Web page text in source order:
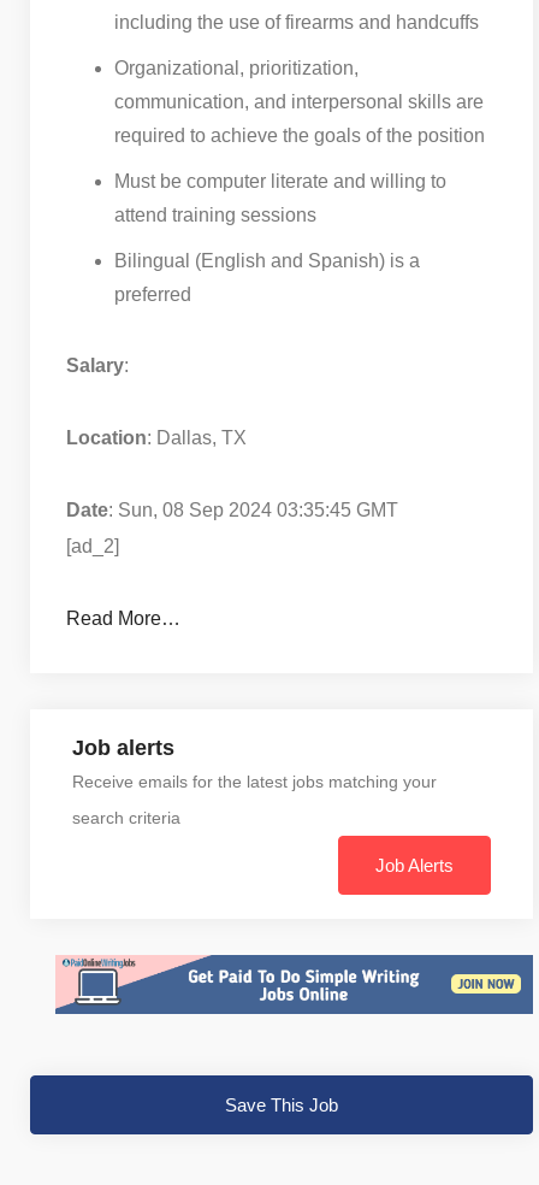
including the use of firearms and handcuffs
Organizational, prioritization,
communication, and interpersonal skills are
required to achieve the goals of the position
Must be computer literate and willing to
attend training sessions
Bilingual (English and Spanish) is a
preferred
Salary:
Location: Dallas, TX
Date: Sun, 08 Sep 2024 03:35:45 GMT
[ad_2]
Read More…
Job alerts
Receive emails for the latest jobs matching your
search criteria
Job Alerts
Save This Job